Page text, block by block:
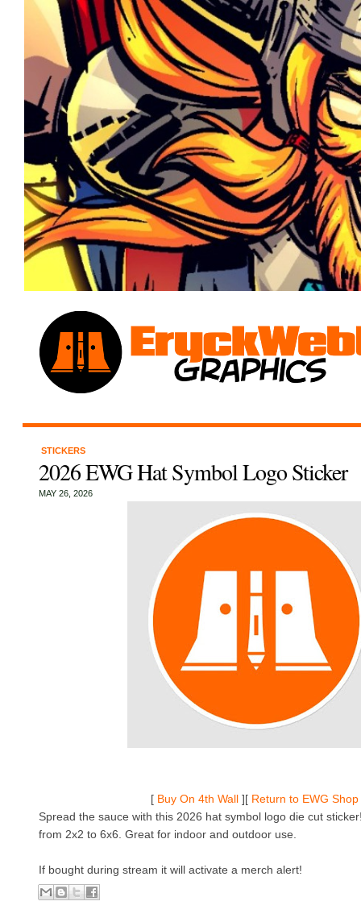
STICKERS
2026 EWG Hat Symbol Logo Sticker
MAY 26, 2026
[ Buy On 4th Wall][ Return to EWG Shop
Spread the sauce with this 2026 hat symbol logo die cut
from 2x2 to 6x6. Great for indoor and outdoor use.
If bought during stream it will activate a merch alert!